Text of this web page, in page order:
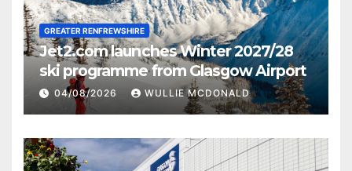
GREATER RENFREWSHIRE
Jet2.com launches Winter 2027/28
ski programme from Glasgow Airport
04/08/2026 WULLIE MCDONALD